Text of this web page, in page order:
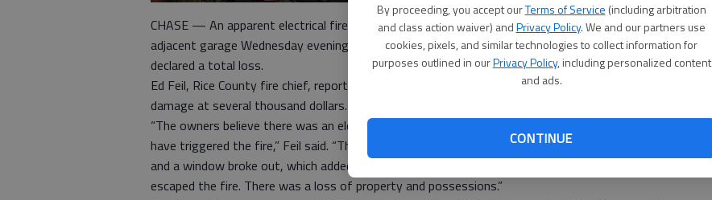
By proceeding, you accept ourTerms of Service (including arbitration
and class action waiver) andPrivacy Policy. We and our partners use
cookies, pixels, and similar technologies to collect information for
purposes outlined in ourPrivacy Policy, including personalized content
and ads.
CONTINUE
CHASE — An apparent electrical fire triggered a blaze that destroyed a three-story home and
adjacent garage Wednesday evening. The home and possessions of Shannon McEachern were
declared a total loss.
Ed Feil, Rice County fire chief, reported three or four people escaped the fire. Feil estimated
damage at several thousand dollars.
“The owners believe there was an electrical problem going to the air conditioners that might’ve
have triggered the fire,” Feil said. “They saw the fire in the house and tried to extinguish the fire
and a window broke out, which added oxygen to the fire. I verified at least three people who
escaped the fire. There was a loss of property and possessions.”